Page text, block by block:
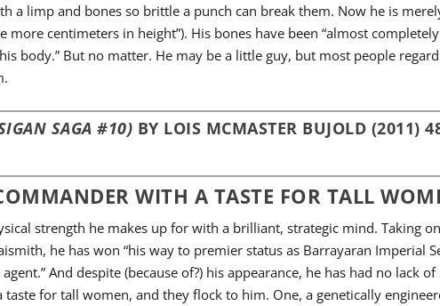
a limp and bones so brittle a punch can break them. Now he is
more centimeters in height”). His bones have been “almost
body.” But no matter. He may be a little guy, but most people
SAGA #10) BY LOIS MCMASTER BUJOLD (2011)
WITH A TASTE FOR TALL
strength he makes up for with a brilliant, strategic mind. Taking
he has won “his way to premier status as Barrayaran Imperial
And despite (because of?) his appearance, he has had no lack of
taste for tall women, and they flock to him. One, a genetically